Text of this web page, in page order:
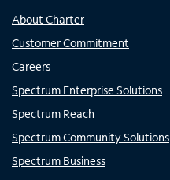
About Charter
Customer Commitment
Careers
Spectrum Enterprise Solutions
Spectrum Reach
Spectrum Community Solutions
Spectrum Business